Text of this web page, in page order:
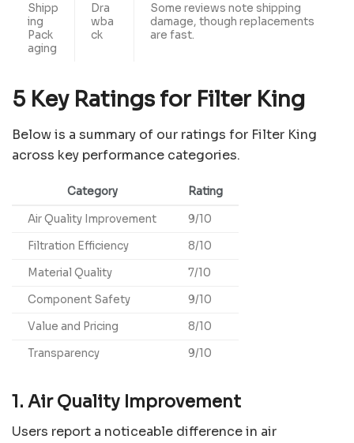
Shipp
ing
Pack
aging
Dra
wba
ck
Some reviews note shipping
damage, though replacements
are fast.
5 Key Ratings for Filter King
Below is a summary of our ratings for Filter King
across key performance categories.
Category Rating
Air Quality Improvement
9/10
Filtration Efficiency
8/10
Material Quality
7/10
Component Safety
9/10
Value and Pricing
8/10
Transparency
9/10
1. Air Quality Improvement
Users report a noticeable difference in air